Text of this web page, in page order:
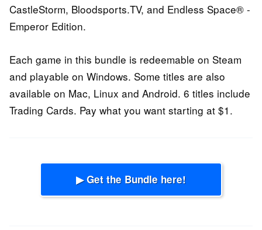
CastleStorm, Bloodsports.TV, and Endless Space® -
Emperor Edition.
Each game in this bundle is redeemable on Steam
and playable on Windows. Some titles are also
available on Mac, Linux and Android. 6 titles include
Trading Cards. Pay what you want starting at $1.
▶ Get the Bundle here!